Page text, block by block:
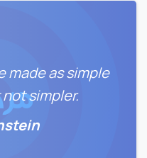
made as simple
simpler.